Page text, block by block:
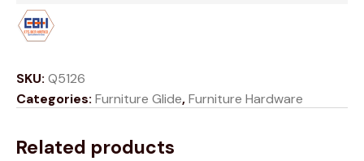
SKU: Q5126
Categories: Furniture Glide,Furniture Hardware
Related products